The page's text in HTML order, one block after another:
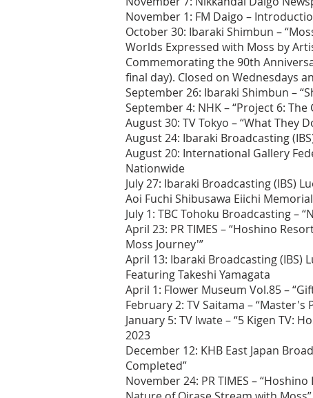
November 1: FM Daigo –
October 30: Ibaraki Shimbun –
Worlds Expressed with Moss by
Commemorating the 90th
final day). Closed on Wednesdays
September 26: Ibaraki Shimbun –
September 4: NHK – “Project 6: The
August 30: TV Tokyo – “What They
August 24: Ibaraki Broadcasting
August 20: International Gallery
Nationwide
July 27: Ibaraki Broadcasting (IBS)
Aoi Fuchi Shibusawa Eiichi
July 1: TBC Tohoku Broadcasting –
April 23: PR TIMES – “Hoshino
Moss Journey'”
April 13: Ibaraki Broadcasting (IBS)
Featuring Takeshi Yamagata
April 1: Flower Museum Vol.85 –
February 2: TV Saitama – “Master's
January 5: TV Iwate – “5 Kigen TV:
2023
December 12: KHB East Japan
Completed”
November 24: PR TIMES –